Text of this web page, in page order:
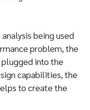
being used
problem, the
plugged into the
capabilities, the
to create the